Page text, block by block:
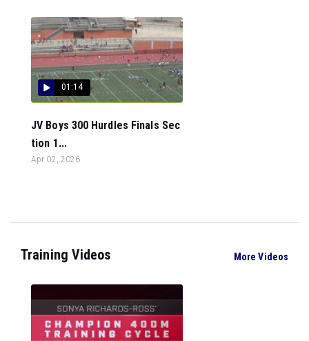
01:14
JV Boys 300 Hurdles Finals Sec
tion 1...
Apr 02, 2026
Training Videos More Videos